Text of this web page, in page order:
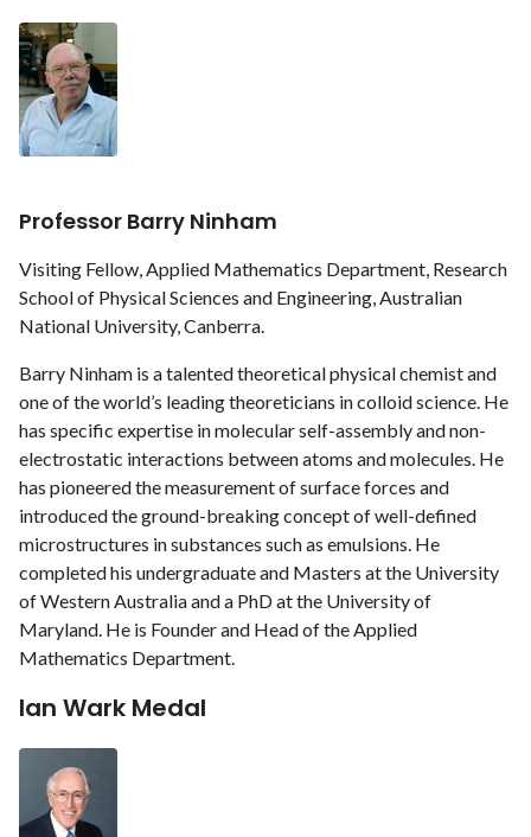
Professor Barry Ninham
Visiting Fellow, Applied Mathematics Department, Research
School of Physical Sciences and Engineering, Australian
National University, Canberra.
Barry Ninham is a talented theoretical physical chemist and
one of the world’s leading theoreticians in colloid science. He
has specific expertise in molecular self-assembly and non-
electrostatic interactions between atoms and molecules. He
has pioneered the measurement of surface forces and
introduced the ground-breaking concept of well-defined
microstructures in substances such as emulsions. He
completed his undergraduate and Masters at the University
of Western Australia and a PhD at the University of
Maryland. He is Founder and Head of the Applied
Mathematics Department.
Ian Wark Medal